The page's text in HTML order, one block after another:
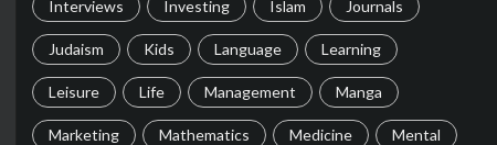
Interviews Investing Islam Journals
Judaism Kids Language Learning
Leisure Life Management Manga
Marketing Mathematics Medicine Mental